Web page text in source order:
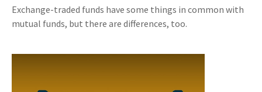
Exchange-traded funds have some things in common with
mutual funds, but there are differences, too.